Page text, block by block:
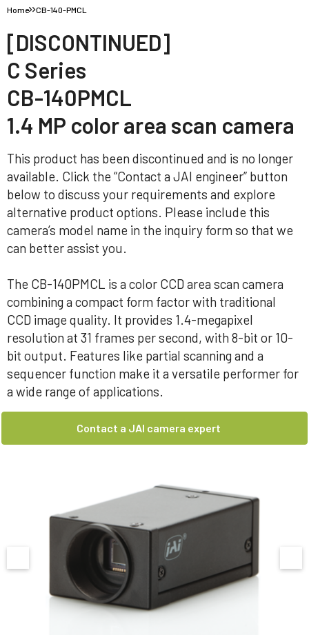
Home CB-140-PMCL
[DISCONTINUED]
C Series
CB-140PMCL
1.4 MP color area scan camera
This product has been discontinued and is no longer
available. Click the “Contact a JAI engineer” button
below to discuss your requirements and explore
alternative product options. Please include this
camera’s model name in the inquiry form so that we
can better assist you.
The CB-140PMCL is a color CCD area scan camera
combining a compact form factor with traditional
CCD image quality. It provides 1.4-megapixel
resolution at 31 frames per second, with 8-bit or 10-
bit output. Features like partial scanning and a
sequencer function make it a versatile performer for
a wide range of applications.
Contact a JAI camera expert